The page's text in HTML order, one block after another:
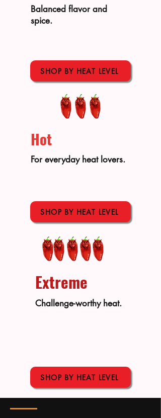
Balanced flavor and
spice.
SHOP BY HEAT LEVEL
Hot
For everyday heat lovers.
SHOP BY HEAT LEVEL
Extreme
Challenge-worthy heat.
SHOP BY HEAT LEVEL